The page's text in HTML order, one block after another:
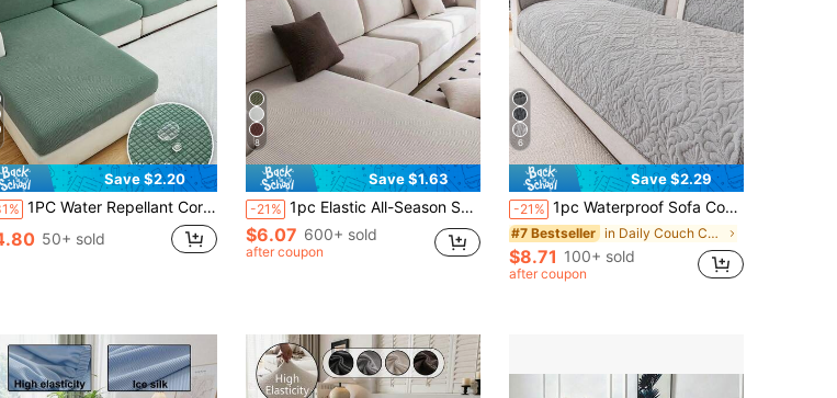
Save $2.20
1PC Water Repellant Corn Velvet Elastic Sofa Cushion Covers Living Room Elastic Sofa Cushion Cover Home Decoration Sofa Slipcovers
50+ sold
8
Save $1.63
-21% 1pc Elastic All-Season Sofa Cushion Cover, Minimalist Modern Style Non-Slip Sofa Protector, Suitable For L-Shaped Sofa And 1234-Seater Sofa
$6.07 600+ sold
after coupon
6
Save $2.29
-21% 1pc Waterproof Sofa Cover, Breathable And Soft, Machine Washable, Pet Friendly, Durable For All Seasons, Suitable For 1/2/3/4 Seater Sofa Armrest Backrest
#7 Bestseller in Daily Couch Cover
$8.71 100+ sold
after coupon